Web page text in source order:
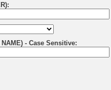
- Case Sensitive: